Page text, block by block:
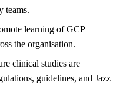
teams.
learning of GCP
the organisation.
clinical studies are
guidelines, and Jazz